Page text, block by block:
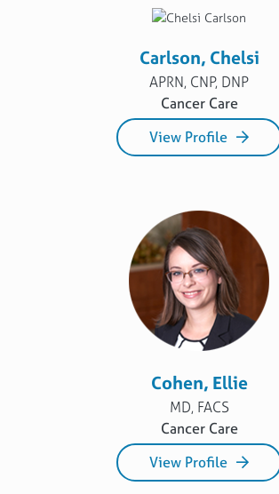
Carlson, Chelsi
APRN, CNP, DNP
Cancer Care
View Profile
Cohen, Ellie
MD, FACS
Cancer Care
View Profile